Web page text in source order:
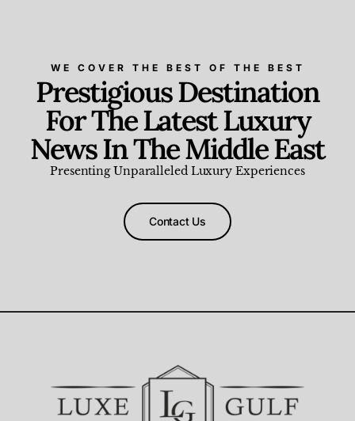
WE COVER THE BEST OF THE BEST
Prestigious Destination
For The Latest Luxury
News In The Middle East
Presenting Unparalleled Luxury Experiences
Contact Us